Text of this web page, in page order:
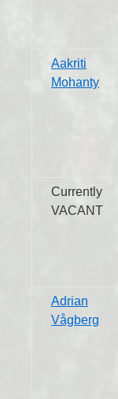
Aakriti
Mohanty
Currently
VACANT
Adrian
Vågberg